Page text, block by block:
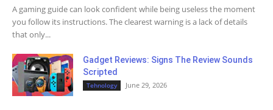
A gaming guide can look confident while being useless the moment
you follow its instructions. The clearest warning is a lack of details
that only...
Gadget Reviews: Signs The Review Sounds
Scripted
Tehnology June 29, 2026